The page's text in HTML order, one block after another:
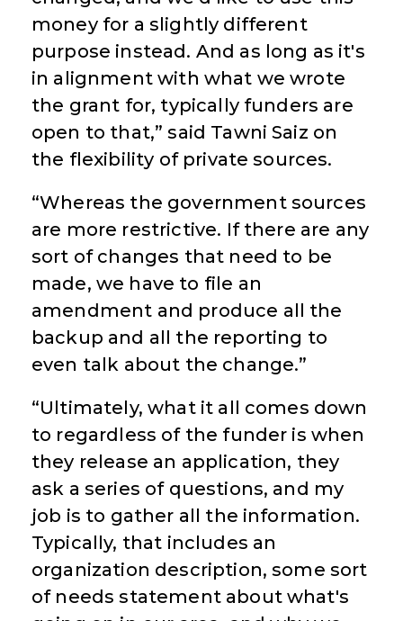
money for a slightly different
purpose instead. And as long as it's
in alignment with what we wrote
the grant for, typically funders are
open to that,” said Tawni Saiz on
the flexibility of private sources.
“Whereas the government sources
are more restrictive. If there are any
sort of changes that need to be
made, we have to file an
amendment and produce all the
backup and all the reporting to
even talk about the change.”
“Ultimately, what it all comes down
to regardless of the funder is when
they release an application, they
ask a series of questions, and my
job is to gather all the information.
Typically, that includes an
organization description, some sort
of needs statement about what's